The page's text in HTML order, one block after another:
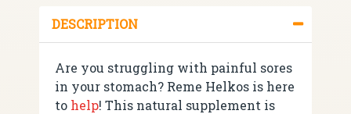
DESCRIPTION
Are you struggling with painful sores
in your stomach? Reme Helkos is here
to help! This natural supplement is